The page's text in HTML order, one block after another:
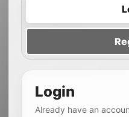
Login
Already have an